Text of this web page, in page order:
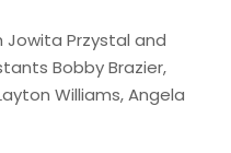
Jowita Przystal and
Bobby Brazier,
Williams, Angela